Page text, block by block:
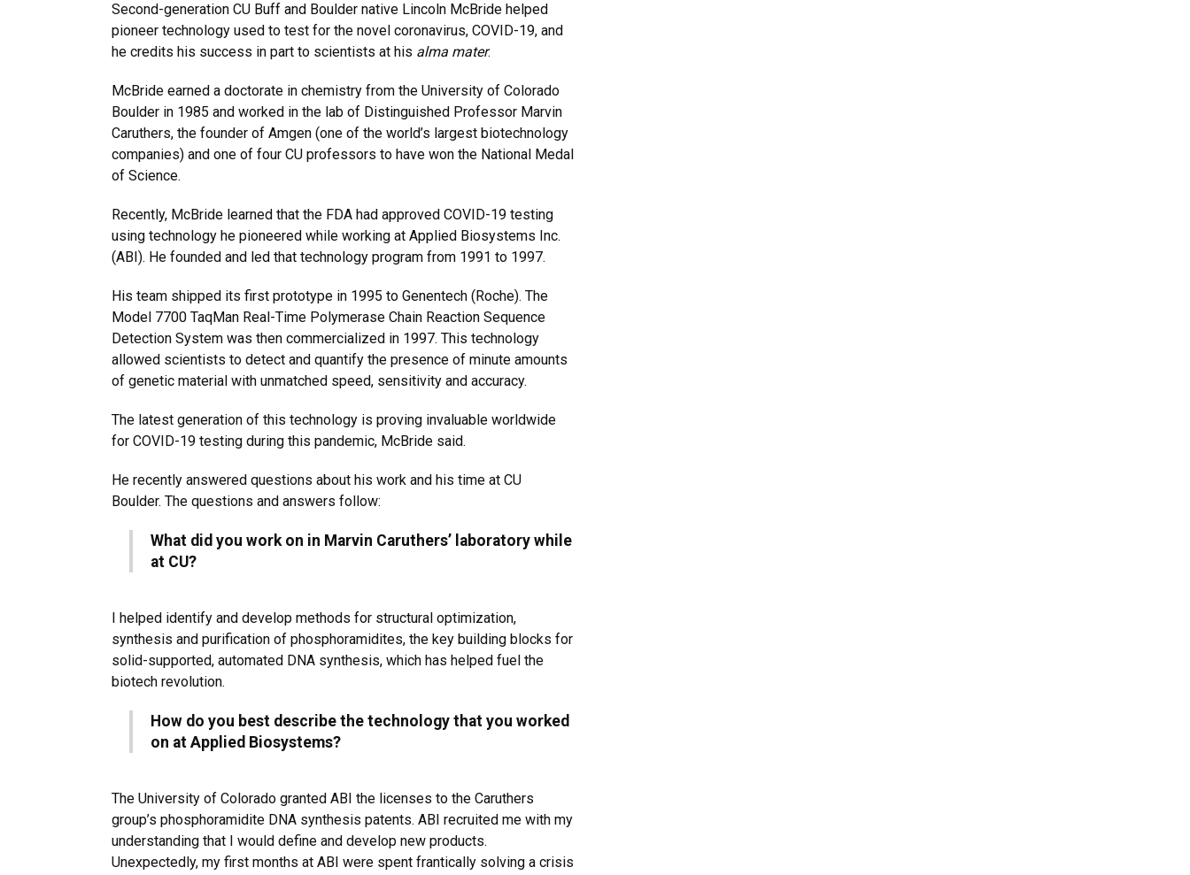
Second-generation CU Buff and Boulder native Lincoln McBride helped
pioneer technology used to test for the novel coronavirus, COVID-19, and
he credits his success in part to scientists at his alma mater.
McBride earned a doctorate in chemistry from the University of Colorado
Boulder in 1985 and worked in the lab of Distinguished Professor Marvin
Caruthers, the founder of Amgen (one of the world’s largest biotechnology
companies) and one of four CU professors to have won the National Medal
of Science.
Recently, McBride learned that the FDA had approved COVID-19 testing
using technology he pioneered while working at Applied Biosystems Inc.
(ABI). He founded and led that technology program from 1991 to 1997.
His team shipped its first prototype in 1995 to Genentech (Roche). The
Model 7700 TaqMan Real-Time Polymerase Chain Reaction Sequence
Detection System was then commercialized in 1997. This technology
allowed scientists to detect and quantify the presence of minute amounts
of genetic material with unmatched speed, sensitivity and accuracy.
The latest generation of this technology is proving invaluable worldwide
for COVID-19 testing during this pandemic, McBride said.
He recently answered questions about his work and his time at CU
Boulder. The questions and answers follow:
What did you work on in Marvin Caruthers’ laboratory while
at CU?
I helped identify and develop methods for structural optimization,
synthesis and purification of phosphoramidites, the key building blocks for
solid-supported, automated DNA synthesis, which has helped fuel the
biotech revolution.
How do you best describe the technology that you worked
on at Applied Biosystems?
The University of Colorado granted ABI the licenses to the Caruthers
group’s phosphoramidite DNA synthesis patents. ABI recruited me with my
understanding that I would define and develop new products.
Unexpectedly, my first months at ABI were spent frantically solving a crisis